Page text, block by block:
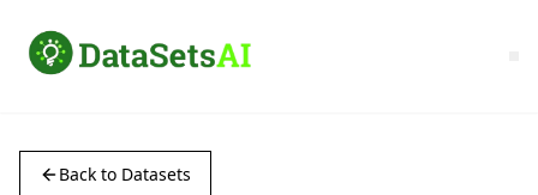
Back to Datasets